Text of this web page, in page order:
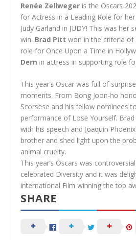
Renée Zellweger is the Oscars
for Actress in a Leading Role for
Judy Garland in JUDY! This was her
win. Brad Pitt won in the criteria
role for Once Upon a Time in
Dern in actress in supporting role
This year’s Oscar was full of
moments. From Bong Joon-ho
Scorsese and his fellow nominees
performance of Lose Yourself.
with his speech and Joaquin
brother and shed light upon the
animal cruelty.
This year’s Oscars was
celebrated Diversity and it was
international Film winning the top
SHARE